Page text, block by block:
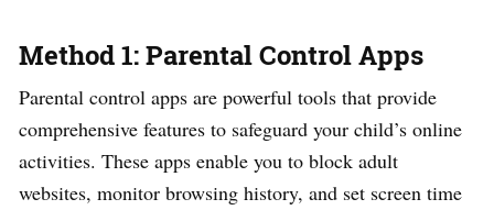
Method 1: Parental Control Apps
Parental control apps are powerful tools that provide
comprehensive features to safeguard your child’s online
activities. These apps enable you to block adult
websites, monitor browsing history, and set screen time